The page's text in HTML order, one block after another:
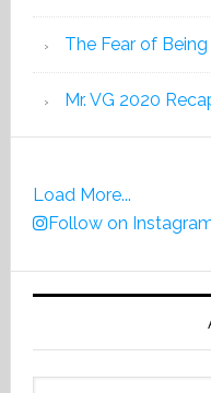
The Fear of Being
Mr. VG 2020
Load More...
Follow on